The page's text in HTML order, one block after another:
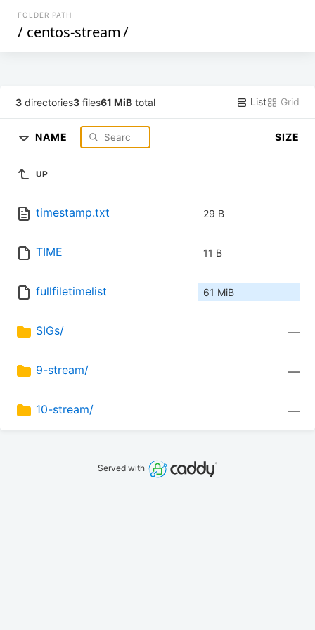
FOLDER PATH
/ centos-stream/
3 directories3 files61 MiB total List Grid
NAME SIZE
UP
timestamp.txt 29 B
TIME 11 B
fullfiletimelist 61 MiB
SIGs/ —
9-stream/ —
10-stream/ —
Served with